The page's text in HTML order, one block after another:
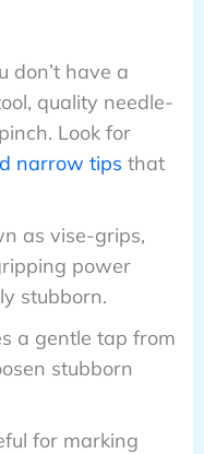
don’t have a
quality needle-
Look for
narrow tips that
as vise-grips,
power
stubborn.
a gentle tap from
stubborn
for marking